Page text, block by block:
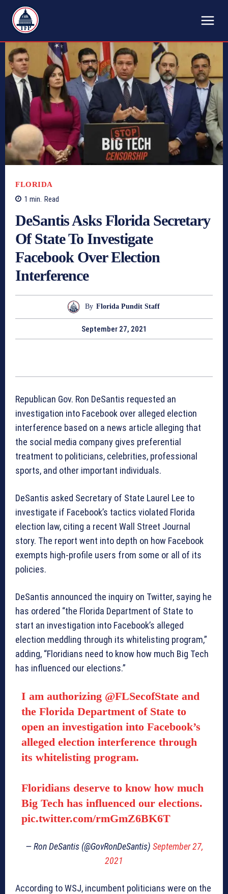
TFP
FLORIDA
1 min. Read
DeSantis Asks Florida Secretary
Of State To Investigate
Facebook Over Election
Interference
By Florida Pundit Staff
September 27, 2021
Republican Gov. Ron DeSantis requested an
investigation into Facebook over alleged election
interference based on a news article alleging that
the social media company gives preferential
treatment to politicians, celebrities, professional
sports, and other important individuals.
DeSantis asked Secretary of State Laurel Lee to
investigate if Facebook’s tactics violated Florida
election law, citing a recent Wall Street Journal
story. The report went into depth on how Facebook
exempts high-profile users from some or all of its
policies.
DeSantis announced the inquiry on Twitter, saying he
has ordered “the Florida Department of State to
start an investigation into Facebook’s alleged
election meddling through its whitelisting program,”
adding, “Floridians need to know how much Big Tech
has influenced our elections.”
I am authorizing @FLSecofStateand
the Florida Department of State to
open an investigation into Facebook’s
alleged election interference through
its whitelisting program.
Floridians deserve to know how much
Big Tech has influenced our elections.
pic.twitter.com/rmGmZ6BK6T
— Ron DeSantis (@GovRonDeSantis) September 27,
2021
According to WSJ, incumbent politicians were on the